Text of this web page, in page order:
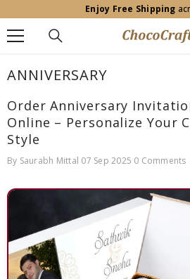
SKIP TO CONTENT
Enjoy Free Shipping
ANNIVERSARY
Order Anniversary
Online – Personalize Your
Style
By Saurabh Mittal 07 Sep 2025 0 Comments